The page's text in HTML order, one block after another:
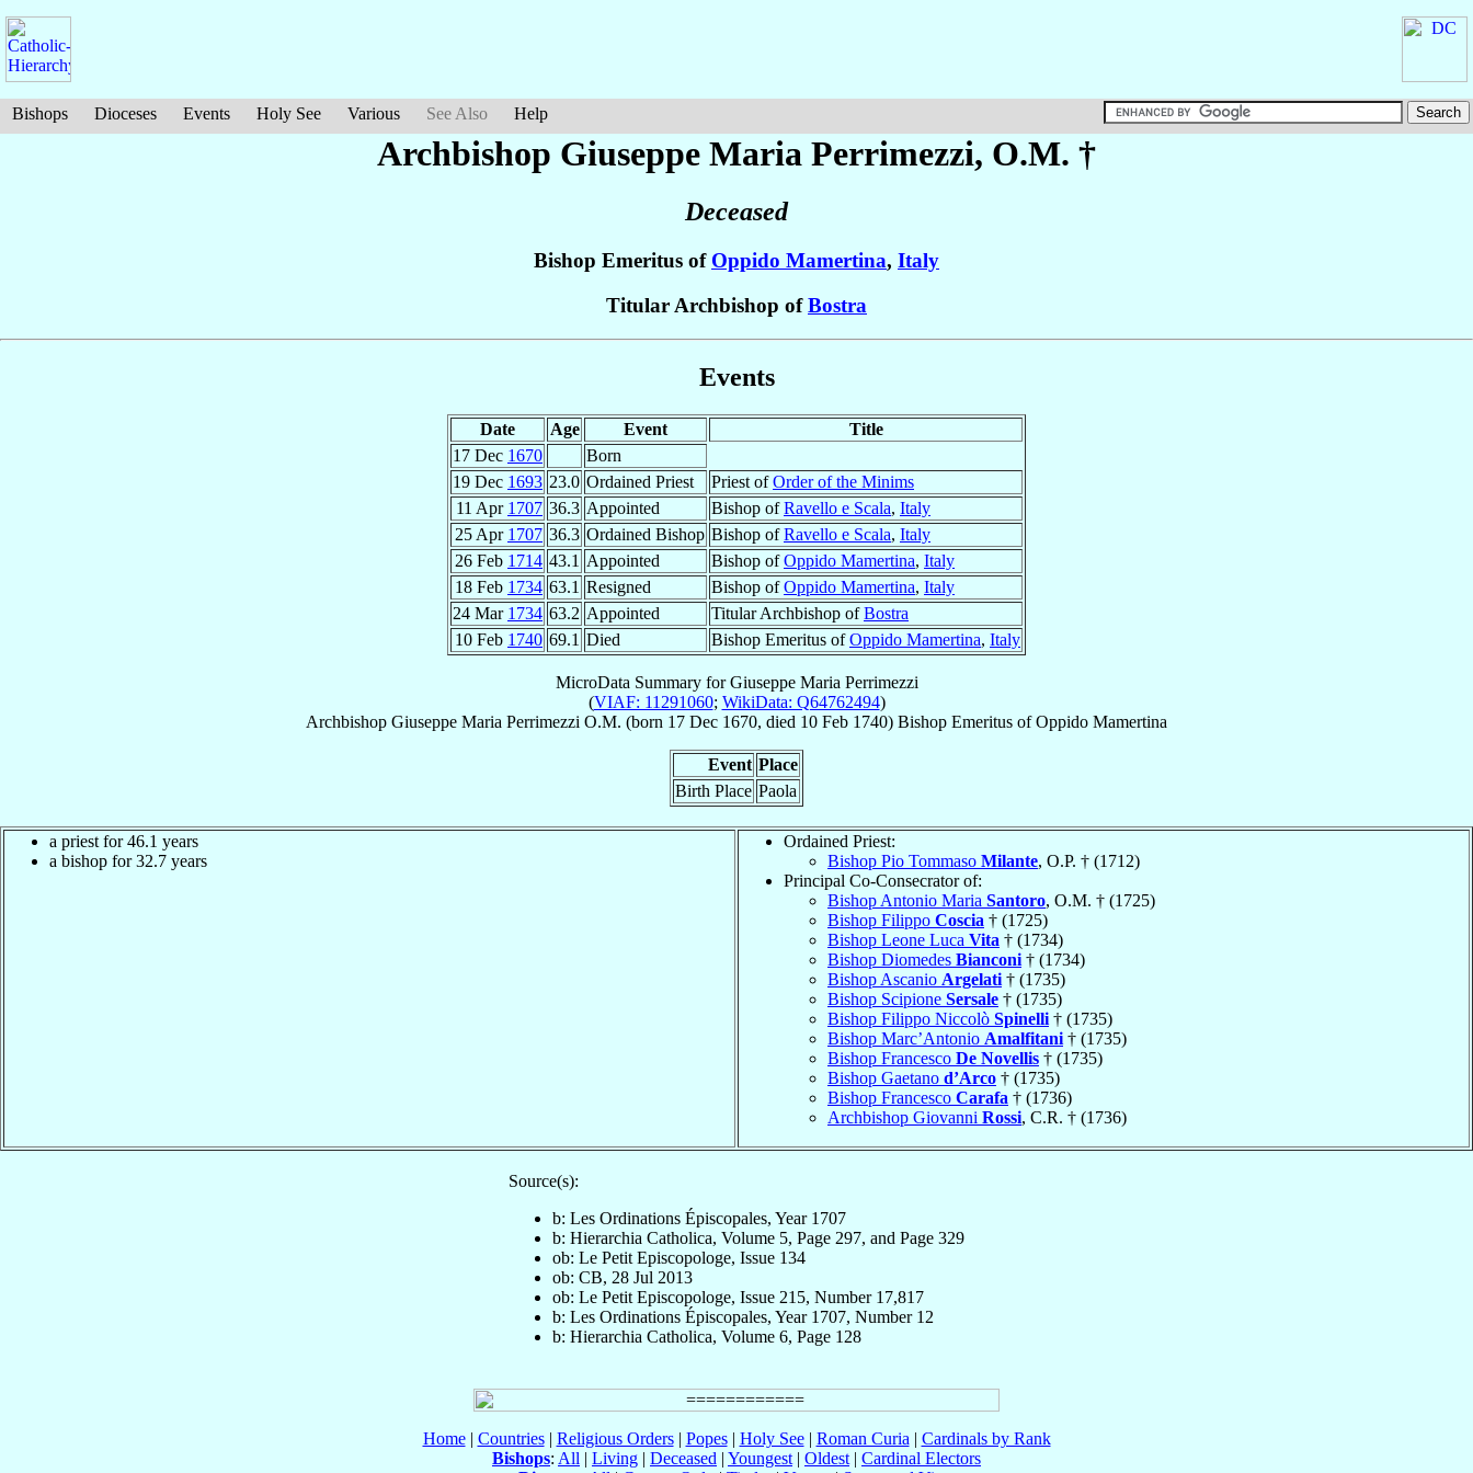
Bishops Dioceses Events Holy See Various See Also Help
Archbishop Giuseppe Maria Perrimezzi, O.M. †
Deceased
Bishop Emeritus of Oppido Mamertina, Italy
Titular Archbishop ofBostra
Events
Date Age Event
Title
17 Dec 1670
Born
19 Dec 1693 23.0 Ordained Priest Priest ofOrder of the Minims
11 Apr 1707 36.3 Appointed Bishop ofRavello e Scala, Italy
25 Apr 1707 36.3 Ordained Bishop Bishop ofRavello e Scala, Italy
26 Feb 1714 43.1 Appointed Bishop ofOppido Mamertina, Italy
18 Feb 1734 63.1 Resigned Bishop ofOppido Mamertina, Italy
24 Mar 1734 63.2 Appointed Titular Archbishop ofBostra
10 Feb 1740 69.1 Died Bishop Emeritus ofOppido Mamertina, Italy
MicroData Summary forGiuseppe Maria Perrimezzi
(VIAF: 11291060; WikiData: Q64762494)
Archbishop Giuseppe Maria Perrimezzi O.M. (born 17 Dec 1670, died 10 Feb 1740) Bishop Emeritus ofOppido Mamertina
Event Place
Birth Place Paola
a priest for 46.1 years
a bishop for 32.7 years
Ordained Priest:
Bishop Pio Tommaso Milante, O.P. † (1712)
Principal Co-Consecrator of:
Bishop Antonio Maria Santoro, O.M. † (1725)
Bishop Filippo Coscia † (1725)
Bishop Leone Luca Vita † (1734)
Bishop Diomedes Bianconi † (1734)
Bishop Ascanio Argelati † (1735)
Bishop Scipione Sersale † (1735)
Bishop Filippo Niccolò Spinelli † (1735)
Bishop Marc’Antonio Amalfitani † (1735)
Bishop Francesco De Novellis † (1735)
Bishop Gaetano d’Arco † (1735)
Bishop Francesco Carafa † (1736)
Archbishop Giovanni Rossi, C.R. † (1736)
Source(s):
b: Les Ordinations Épiscopales, Year 1707
b: Hierarchia Catholica, Volume 5, Page 297, and Page 329
ob: Le Petit Episcopologe, Issue 134
ob: CB, 28 Jul 2013
ob: Le Petit Episcopologe, Issue 215, Number 17,817
b: Les Ordinations Épiscopales, Year 1707, Number 12
b: Hierarchia Catholica, Volume 6, Page 128
Home| Countries| Religious Orders| Popes| Holy See| Roman Curia | Cardinals by Rank
Bishops: All | Living | Deceased | Youngest | Oldest | Cardinal Electors